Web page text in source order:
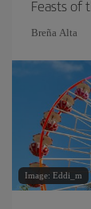
Feasts of
Breña Alta
Image: Eddi_m